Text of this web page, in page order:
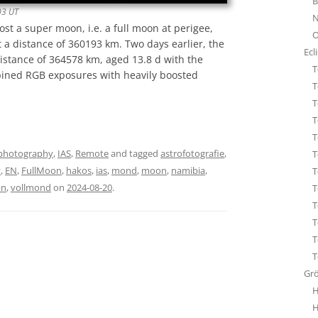
UT
a super moon, i.e. a full moon at perigee,
distance of 360193 km. Two days earlier, the
of 364578 km, aged 13.8 d with the
RGB exposures with heavily boosted
, IAS, Remoteand tagged astrofotografie,
, EN, FullMoon, hakos, ias, mond, moon, namibia,
,vollmond on 2024-08-20.